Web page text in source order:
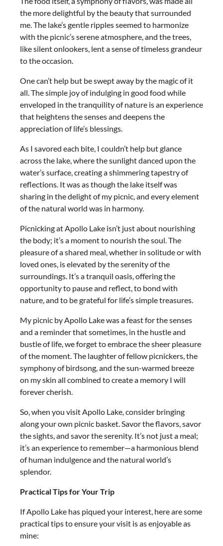
the more delightful by the beauty that surrounded
me. The lake’s gentle ripples seemed to harmonize
with the picnic’s serene atmosphere, and the trees,
like silent onlookers, lent a sense of timeless grandeur
to the occasion.
One can’t help but be swept away by the magic of it
all. The simple joy of indulging in good food while
enveloped in the tranquility of nature is an experience
that heightens the senses and deepens the
appreciation of life’s blessings.
As I savored each bite, I couldn’t help but glance
across the lake, where the sunlight danced upon the
water’s surface, creating a shimmering tapestry of
reflections. It was as though the lake itself was
sharing in the delight of my picnic, and every element
of the natural world was in harmony.
Picnicking at Apollo Lake isn’t just about nourishing
the body; it’s a moment to nourish the soul. The
pleasure of a shared meal, whether in solitude or with
loved ones, is elevated by the serenity of the
surroundings. It’s a tranquil oasis, offering the
opportunity to pause and reflect, to bond with
nature, and to be grateful for life’s simple treasures.
My picnic by Apollo Lake was a feast for the senses
and a reminder that sometimes, in the hustle and
bustle of life, we forget to embrace the sheer pleasure
of the moment. The laughter of fellow picnickers, the
symphony of birdsong, and the sun-warmed breeze
on my skin all combined to create a memory I will
forever cherish.
So, when you visit Apollo Lake, consider bringing
along your own picnic basket. Savor the flavors, savor
the sights, and savor the serenity. It’s not just a meal;
it’s an experience to remember—a harmonious blend
of human indulgence and the natural world’s
splendor.
Practical Tips for Your Trip
If Apollo Lake has piqued your interest, here are some
practical tips to ensure your visit is as enjoyable as
mine: